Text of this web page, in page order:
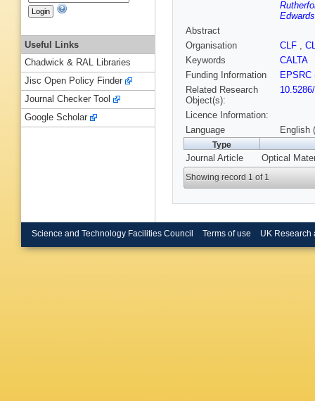
Abstract
Organisation
CLF ,
Keywords
CALTA
Funding Information
EPSRC
Related Research
Object(s):
Licence Information:
Language
English
Type
Journal Article Optical
Showing record 1 of 1
Useful Links
Chadwick & RAL Libraries
Jisc Open Policy Finder
Journal Checker Tool
Google Scholar
Science and Technology Facilities Council Terms of use UK Research